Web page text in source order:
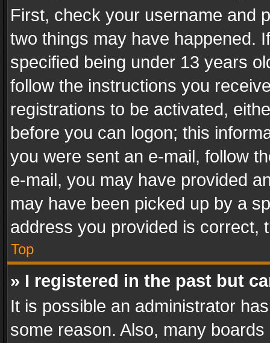
First, check your username and
two things may have happened.
specified being under 13 years
follow the instructions you
registrations to be activated,
before you can logon; this
you were sent an e-mail, follow
e-mail, you may have provided
may have been picked up by a
address you provided is correct,
Top
» I registered in the past but
It is possible an administrator
some reason. Also, many